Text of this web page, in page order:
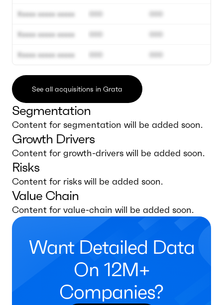
Xxxxx xxxxx xxxxx
Xxxxx xxxxx xxxxx
Xxxxx xxxxx xxxxx
000
000
000
000
000
000
See all acquisitions in Grata
Segmentation
Content for segmentation will be added soon.
Growth Drivers
Content for growth-drivers will be added soon.
Risks
Content for risks will be added soon.
Value Chain
Content for value-chain will be added soon.
Want Detailed Data
On 12M+
Companies?